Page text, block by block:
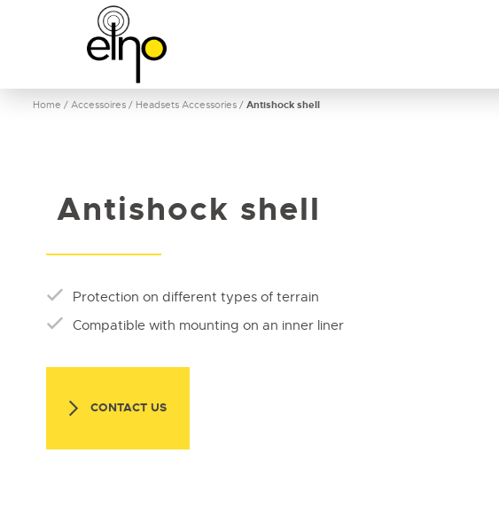
Home / Accessoires / Headsets Accessories / Antishock shell
Antishock shell
Protection on different types of terrain
Compatible with mounting on an inner liner
CONTACT US